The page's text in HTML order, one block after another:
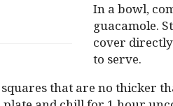
In a bowl,
guacamole.
cover
to serve.
that are no thicker